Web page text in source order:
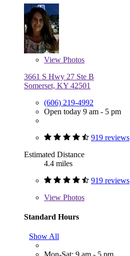
View Photos
3661 S Hwy 27 Ste B
Somerset, KY 42501
(606) 219-4992
Open today 9 am - 5 pm
919 reviews
Estimated Distance
4.4 miles
919 reviews
View Photos
Standard Hours
Show All